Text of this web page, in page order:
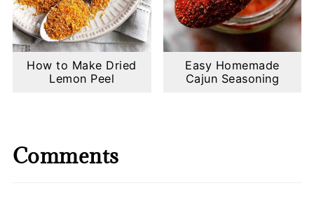
How to Make Dried
Lemon Peel
Easy Homemade
Cajun Seasoning
Comments